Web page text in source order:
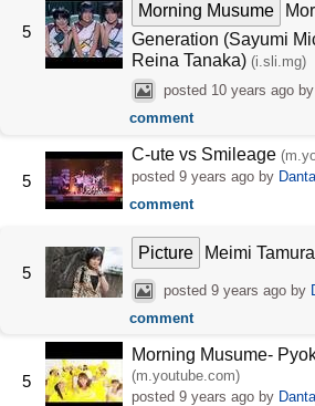
5
Morning Musume
Generation (Sayumi
Reina Tanaka) (i.sli.mg)
posted 10 years agoby
comment
5
C-ute vs Smileage
posted9 years ago by
comment
5
Picture Meimi Tamura
posted 9 years agoby
comment
5
Morning Musume-
(m.youtube.com)
posted9 years ago by